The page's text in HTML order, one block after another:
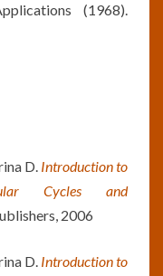
(1968).
D. Introduction to
Cycles and
2006
D. Introduction to